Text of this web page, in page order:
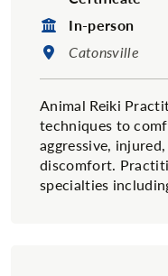
Format:
In-person
Location:
Catonsville
Animal Reiki
techniques to
aggressive,
discomfort.
specialties